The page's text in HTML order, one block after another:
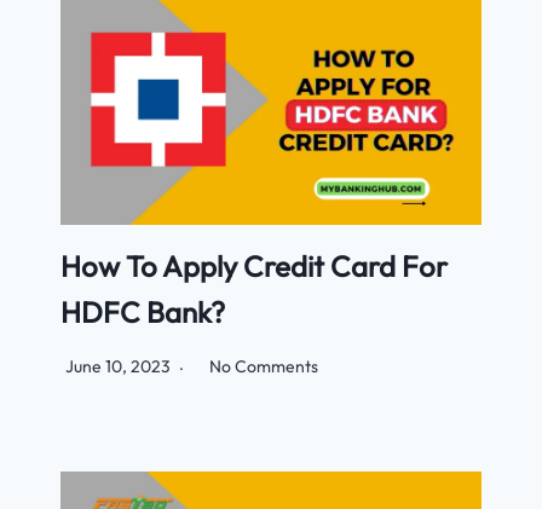
How To Apply Credit Card For
HDFC Bank?
June 10, 2023 No Comments